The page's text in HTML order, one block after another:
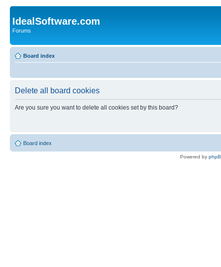
IdealSoftware.com
Forums
Board index
Delete all board cookies
Are you sure you want to delete all cookies set by this board?
Board index
Powered by